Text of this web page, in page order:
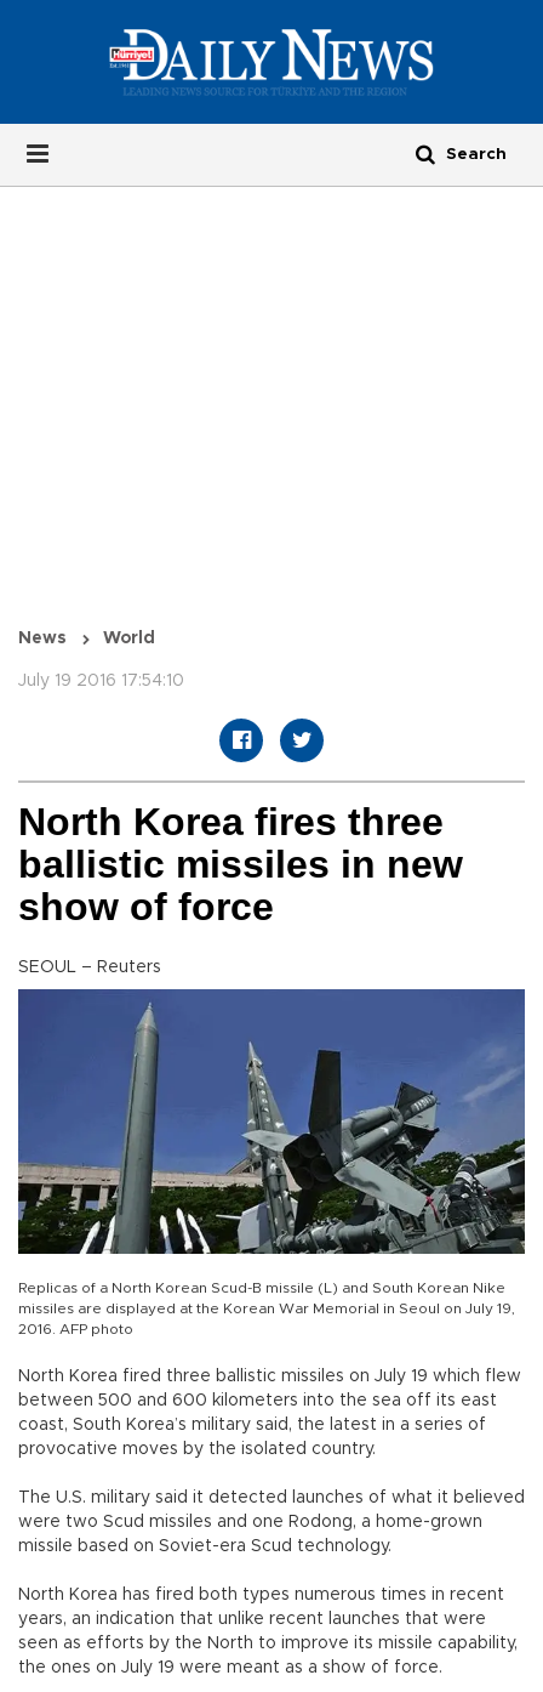
News World
July 19 2016 17:54:10
North Korea fires three
ballistic missiles in new
show of force
SEOUL – Reuters
Replicas of a North Korean Scud-B missile (L) and South Korean Nike
missiles are displayed at the Korean War Memorial in Seoul on July 19,
2016. AFP photo
North Korea fired three ballistic missiles on July 19 which flew
between 500 and 600 kilometers into the sea off its east
coast, South Korea’s military said, the latest in a series of
provocative moves by the isolated country.
The U.S. military said it detected launches of what it believed
were two Scud missiles and one Rodong, a home-grown
missile based on Soviet-era Scud technology.
North Korea has fired both types numerous times in recent
years, an indication that unlike recent launches that were
seen as efforts by the North to improve its missile capability,
the ones on July 19 were meant as a show of force.